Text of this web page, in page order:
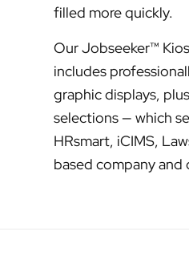
filled more quickly.
Our Jobseeker™
includes
graphic displays,
selections — which
HRsmart, iCIMS,
based company and